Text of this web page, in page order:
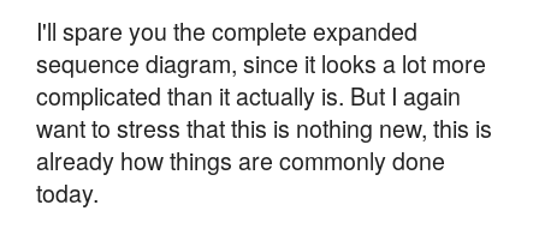
I'll spare you the complete expanded
sequence diagram, since it looks a lot more
complicated than it actually is. But I again
want to stress that this is nothing new, this is
already how things are commonly done
today.